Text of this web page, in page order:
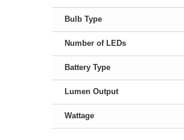
Bulb Type
Number of LEDs
Battery Type
Lumen Output
Wattage